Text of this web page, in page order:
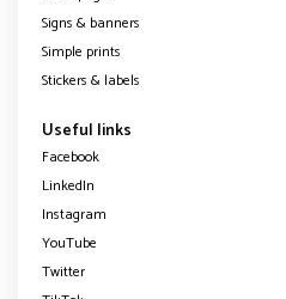
Signs & banners
Simple prints
Stickers & labels
Useful links
Facebook
LinkedIn
Instagram
YouTube
Twitter